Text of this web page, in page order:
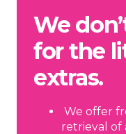
We
for the
extras.
We offer
retrieval of